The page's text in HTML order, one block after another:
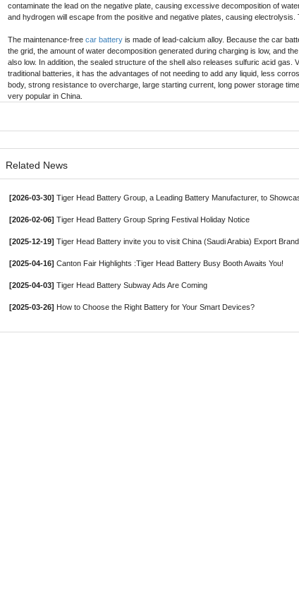
contaminate the lead on the negative plate, causing excessive decomposition of
and hydrogen will escape from the positive and negative plates, causing electrolysis.
The maintenance-freecar battery is made of lead-calcium alloy. Because the car
the grid, the amount of water decomposition generated during charging is low, and
also low. In addition, the sealed structure of the shell also releases sulfuric acid gas.
traditional batteries, it has the advantages of not needing to add any liquid, less
body, strong resistance to overcharge, large starting current, long power storage
very popular in China.
Related News
[2026-03-30] Tiger Head Battery Group, a Leading Battery Manufacturer, to Showcase Alkaline, Car Batteries and
[2026-02-06] Tiger Head Battery Group Spring Festival Holiday Notice
[2025-12-19] Tiger Head Battery invite you to visit China (Saudi Arabia) Export
[2025-04-16] Canton Fair Highlights :Tiger Head Battery Busy Booth Awaits You!
[2025-04-03] Tiger Head Battery Subway Ads Are Coming
[2025-03-26] How to Choose the Right Battery for Your Smart Devices?